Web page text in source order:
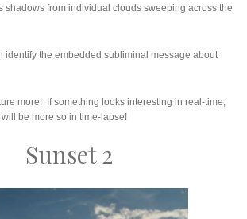
shadows from individual clouds sweeping across the
identify the embedded subliminal message about
more! If something looks interesting in real-time,
be more so in time-lapse!
Sunset 2